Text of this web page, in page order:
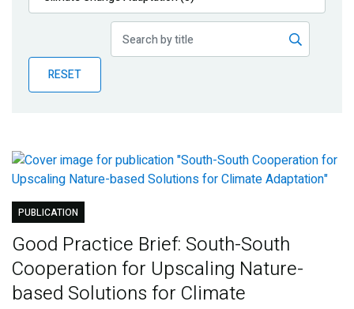
Publications
Partner News
RESET
PUBLICATION
Good Practice Brief: South-South
Cooperation for Upscaling Nature-
based Solutions for Climate